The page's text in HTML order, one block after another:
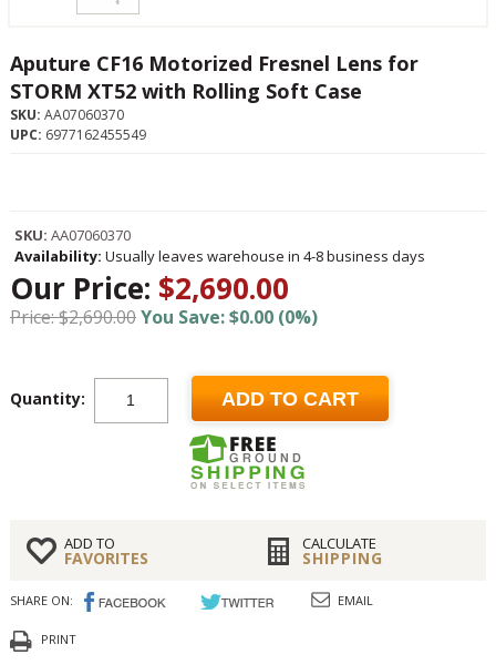
Aputure CF16 Motorized Fresnel Lens for
STORM XT52 with Rolling Soft Case
SKU: AA07060370
UPC: 6977162455549
SKU: AA07060370
Availability: Usually leaves warehouse in 4-8 business days
Our Price: $2,690.00
Price: $2,690.00You Save: $0.00 (0%)
Quantity: ADD TO CART
ADD TO
FAVORITES
CALCULATE
SHIPPING
SHARE ON: EMAIL
PRINT